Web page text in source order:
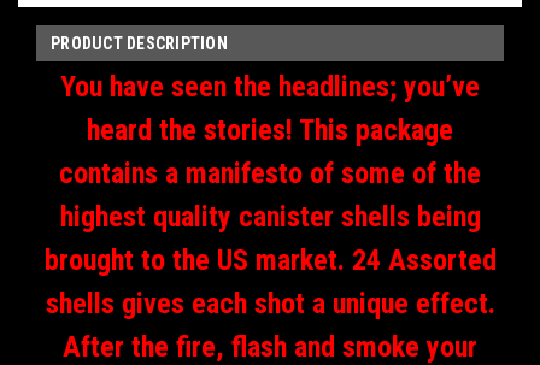
PRODUCT DESCRIPTION
You have seen the headlines; you’ve
heard the stories! This package
contains a manifesto of some of the
highest quality canister shells being
brought to the US market. 24 Assorted
shells gives each shot a unique effect.
After the fire, flash and smoke your